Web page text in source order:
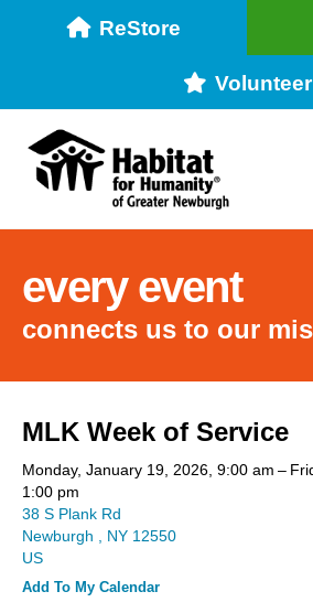
ReStore
Volunteer
the
up
down
to
every event
connects us to our
MLK Week of Service
Monday, January 19, 2026 9:00 am
1:00 pm
38 S Plank Rd
Newburgh , NY 12550
US
Add To My Calendar